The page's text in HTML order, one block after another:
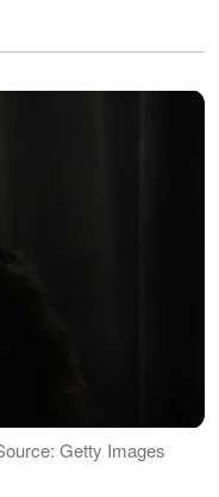
Getty Images